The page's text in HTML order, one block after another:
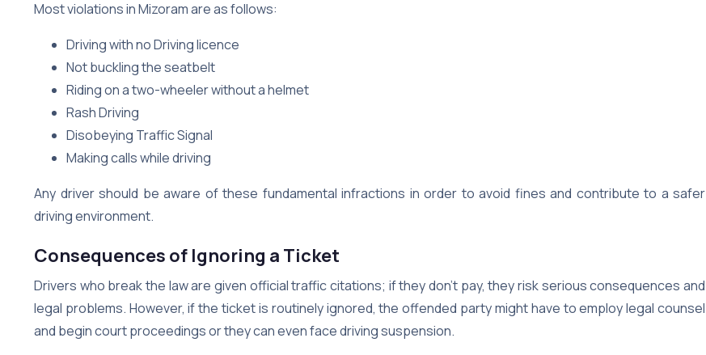
Most violations in Mizoram are as follows:
Driving with no Driving licence
Not buckling the seatbelt
Riding on a two-wheeler without a helmet
Rash Driving
Disobeying Traffic Signal
Making calls while driving
Any driver should be aware of these fundamental infractions in order to avoid fines and contribute to a safer
driving environment.
Consequences of Ignoring a Ticket
Drivers who break the law are given official traffic citations; if they don’t pay, they risk serious consequences and
legal problems. However, if the ticket is routinely ignored, the offended party might have to employ legal counsel
and begin court proceedings or they can even face driving suspension.